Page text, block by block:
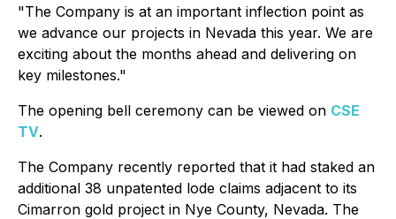
"The Company is at an important inflection point as
we advance our projects in Nevada this year. We are
exciting about the months ahead and delivering on
key milestones."
The opening bell ceremony can be viewed on CSE
TV.
The Company recently reported that it had staked an
additional 38 unpatented lode claims adjacent to its
Cimarron gold project in Nye County, Nevada. The